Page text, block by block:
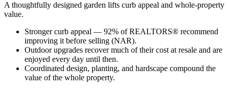
A thoughtfully designed garden lifts curb appeal and whole-property
value.
Stronger curb appeal — 92% of REALTORS® recommend
improving it before selling (NAR).
Outdoor upgrades recover much of their cost at resale and are
enjoyed every day until then.
Coordinated design, planting, and hardscape compound the
value of the whole property.